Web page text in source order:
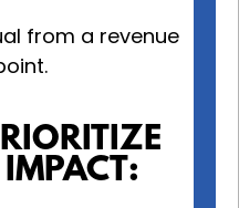
from a revenue